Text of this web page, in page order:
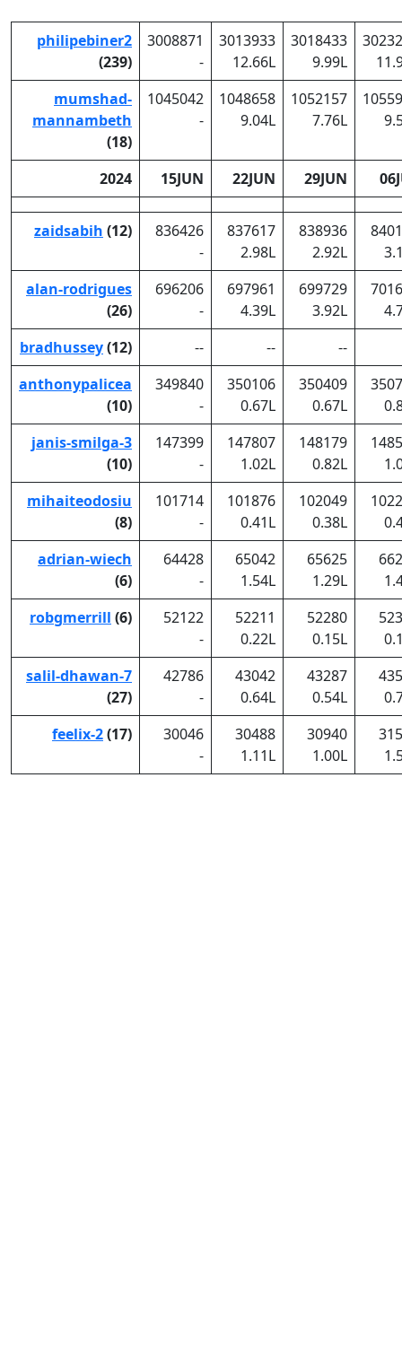
philipebiner2
(239)
3008871
-
3013933
12.66L
3018433
9.99L
mumshad-
mannambeth
(18)
1045042
-
1048658
9.04L
1052157
7.76L
2024 15JUN 22JUN 29JUN
zaidsabih (12)
836426
-
837617
2.98L
838936
2.92L
alan-rodrigues
(26)
696206
-
697961
4.39L
699729
3.92L
bradhussey(12) -- --
--
anthonypalicea
(10)
349840
-
350106
0.67L
350409
0.67L
janis-smilga-3
(10)
147399
-
147807
1.02L
148179
0.82L
mihaiteodosiu
(8)
101714
-
101876
0.41L
102049
0.38L
adrian-wiech
(6)
64428
-
65042
1.54L
65625
1.29L
robgmerrill (6)
52122
-
52211
0.22L
52280
0.15L
salil-dhawan-7
(27)
42786
-
43042
0.64L
43287
0.54L
feelix-2(17)
30046
-
30488
1.11L
30940
1.00L